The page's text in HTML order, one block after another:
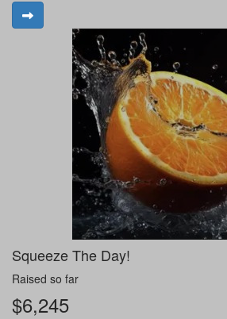
Squeeze The Day!
Raised so far
$6,245